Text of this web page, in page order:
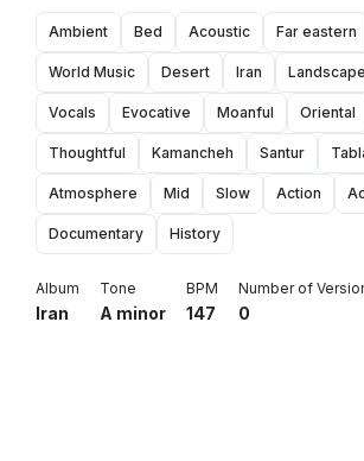
Ambient Bed Acoustic Far eastern
World Music Desert Iran Landscape
Vocals Evocative Moanful Oriental
Thoughtful Kamancheh Santur
Atmosphere Mid Slow Action
Documentary History
Album
Iran
Tone
A minor
BPM
147
Number of
0